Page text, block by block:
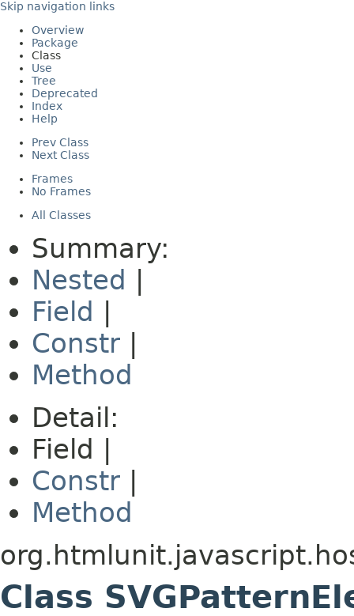
Skip navigation links
Overview
Package
Class
Use
Tree
Deprecated
Index
Help
Prev Class
Next Class
Frames
No Frames
All Classes
Summary:
Nested
Field
Constr
Method
Detail:
Field |
Constr
Method
Class